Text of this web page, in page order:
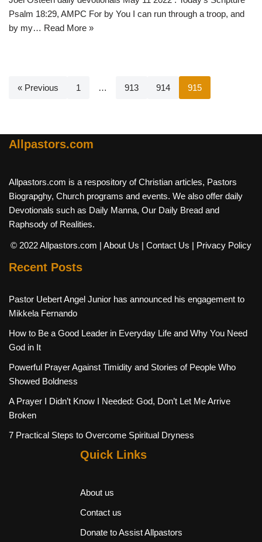
Psalm 18:29, AMPC For by You I can run through a troop, and
by my… Read More »
« Previous 1 … 913 914 915
Allpastors.com
Allpastors.com is a respository of Christian articles, Pastors
Biograpghy, Church programs and events. We also offer daily
Devotionals such as Daily Manna, Our Daily Bread and
Raphsody of Realities.
© 2022 Allpastors.com | About Us | Contact Us | Privacy Policy
Recent Posts
Pastor Uebert Angel Junior has announced his engagement to
Mikkela Fernando
How to Be a Good Leader in Everyday Life and Why You Need
God in It
Powerful Prayer Against Timidity and Stories of People Who
Showed Boldness
A Prayer I Didn’t Know I Needed: God, Don’t Let Me Arrive
Broken
7 Practical Steps to Overcome Spiritual Dryness
Quick Links
About us
Contact us
Donate to Assist Allpastors